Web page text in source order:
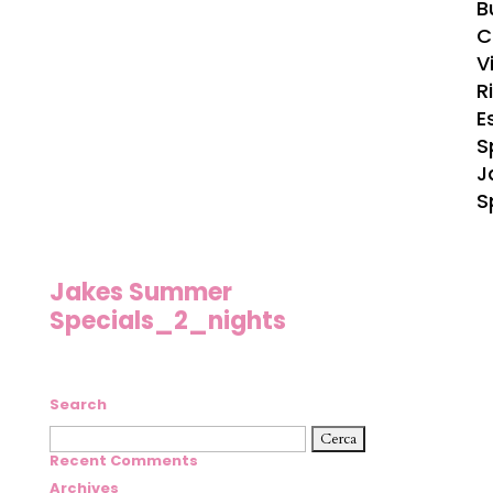
Jakes Summer
Specials_2_nights
Search
Ricerca
per:
Recent Comments
Archives